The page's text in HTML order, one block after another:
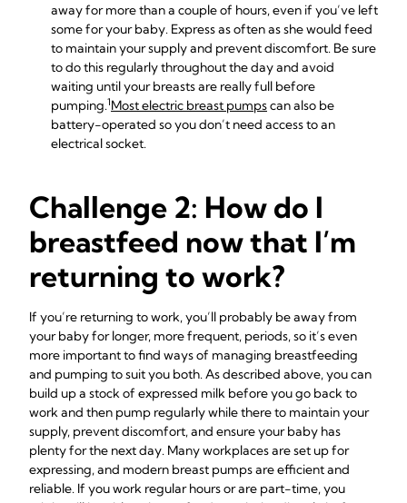
away for more than a couple of hours, even if you’ve left
some for your baby. Express as often as she would feed
to maintain your supply and prevent discomfort. Be sure
to do this regularly throughout the day and avoid
waiting until your breasts are really full before
pumping.1Most electric breast pumpscan also be
battery-operated so you don’t need access to an
electrical socket.
Challenge 2: How do I
breastfeed now that I’m
returning to work?
If you’re returning to work, you’ll probably be away from
your baby for longer, more frequent, periods, so it’s even
more important to find ways of managing breastfeeding
and pumping to suit you both. As described above, you can
build up a stock of expressed milk before you go back to
work and then pump regularly while there to maintain your
supply, prevent discomfort, and ensure your baby has
plenty for the next day. Many workplaces are set up for
expressing, and modern breast pumps are efficient and
reliable. If you work regular hours or are part-time, you